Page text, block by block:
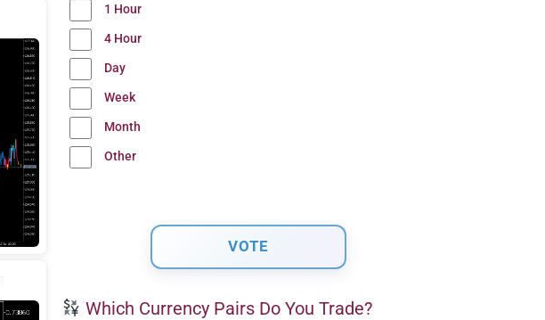
1 Hour
4 Hour
Day
Week
Month
Other
Which Currency Pairs Do You Trade?